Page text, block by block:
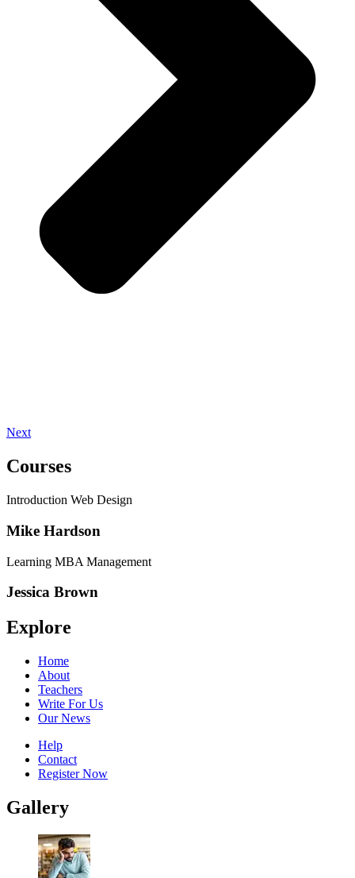
Next
Courses
Introduction Web Design
Mike Hardson
Learning MBA Management
Jessica Brown
Explore
Home
About
Teachers
Write For Us
Our News
Help
Contact
Register Now
Gallery